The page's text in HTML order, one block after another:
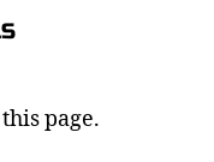
page.